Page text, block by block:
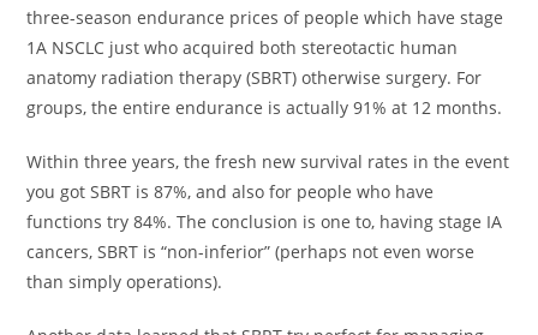
three-season endurance prices of people which have stage
1A NSCLC just who acquired both stereotactic human
anatomy radiation therapy (SBRT) otherwise surgery. For
groups, the entire endurance is actually 91% at 12 months.
Within three years, the fresh new survival rates in the event
you got SBRT is 87%, and also for people who have
functions try 84%. The conclusion is one to, having stage IA
cancers, SBRT is “non-inferior” (perhaps not even worse
than simply operations).